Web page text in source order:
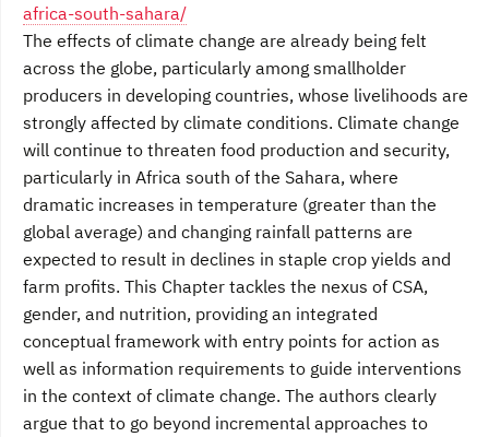
africa-south-sahara/
The effects of climate change are already being felt
across the globe, particularly among smallholder
producers in developing countries, whose livelihoods are
strongly affected by climate conditions. Climate change
will continue to threaten food production and security,
particularly in Africa south of the Sahara, where
dramatic increases in temperature (greater than the
global average) and changing rainfall patterns are
expected to result in declines in staple crop yields and
farm profits. This Chapter tackles the nexus of CSA,
gender, and nutrition, providing an integrated
conceptual framework with entry points for action as
well as information requirements to guide interventions
in the context of climate change. The authors clearly
argue that to go beyond incremental approaches to